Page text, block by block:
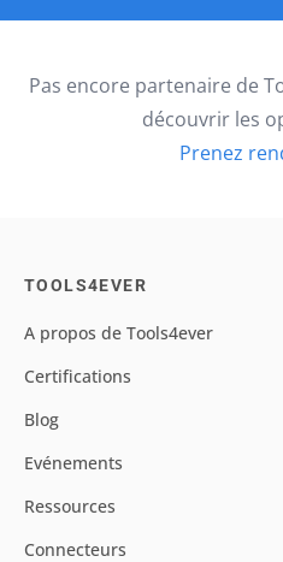
Pas encore partenaire de
découvrir les
Prenez
TOOLS4EVER
A propos de Tools4ever
Certifications
Blog
Evénements
Ressources
Connecteurs